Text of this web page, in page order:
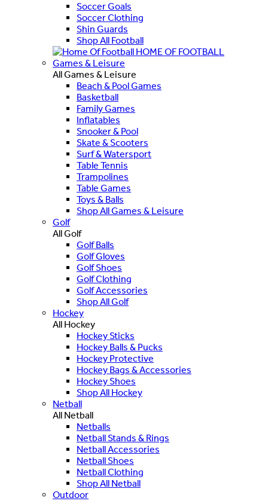
Soccer Goals
Soccer Clothing
Shin Guards
Shop All Football
HOME OF FOOTBALL
Games & Leisure
All Games & Leisure
Beach & Pool Games
Basketball
Family Games
Inflatables
Snooker & Pool
Skate & Scooters
Surf & Watersport
Table Tennis
Trampolines
Table Games
Toys & Balls
Shop All Games & Leisure
Golf
All Golf
Golf Balls
Golf Gloves
Golf Shoes
Golf Clothing
Golf Accessories
Shop All Golf
Hockey
All Hockey
Hockey Sticks
Hockey Balls & Pucks
Hockey Protective
Hockey Bags & Accessories
Hockey Shoes
Shop All Hockey
Netball
All Netball
Netballs
Netball Stands & Rings
Netball Accessories
Netball Shoes
Netball Clothing
Shop All Netball
Outdoor